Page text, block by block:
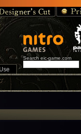
Search eic-game.com